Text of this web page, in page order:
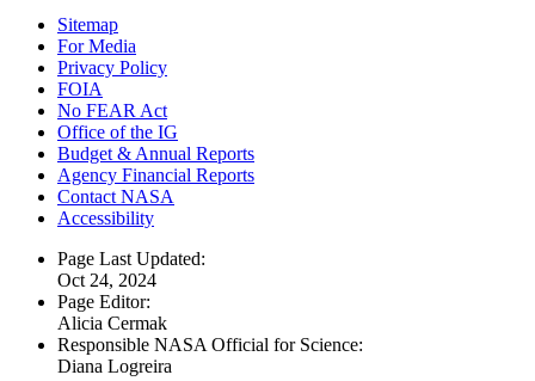
Sitemap
For Media
Privacy Policy
FOIA
No FEAR Act
Office of the IG
Budget & Annual Reports
Agency Financial Reports
Contact NASA
Accessibility
Page Last Updated:
Oct 24, 2024
Page Editor:
Alicia Cermak
Responsible NASA Official for Science:
Diana Logreira